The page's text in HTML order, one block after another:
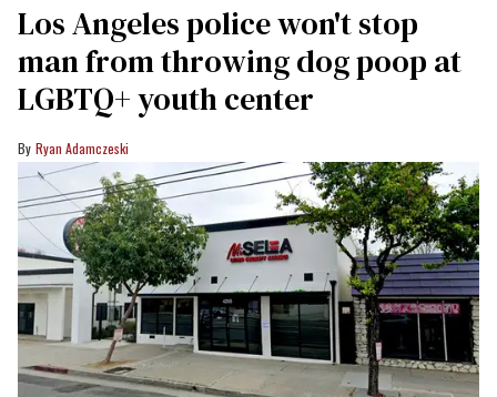
Los Angeles police won't stop
man from throwing dog poop at
LGBTQ+ youth center
Ryan Adamczeski